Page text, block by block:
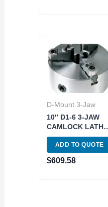
D-Mount 3-Jaw
10″ D1-6 3-JAW
CAMLOCK LATHE
CHUCK (3900-
4631)
ADD TO QUOTE
$609.58